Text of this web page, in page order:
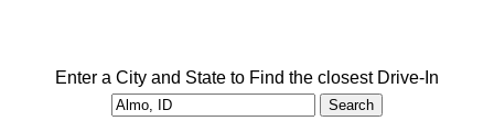
Enter a City and State to Find the closest Drive-In